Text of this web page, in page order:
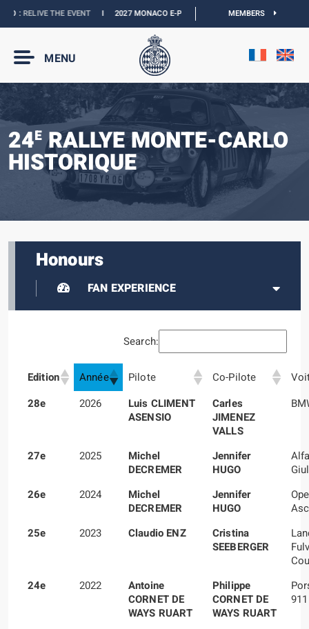
RELIVE THE EVENTI 2027 MONACO E-PRIX : NEW DATESIOFFICIAL
MEMBERS
MENU
24ERALLYE MONTE-CARLO
HISTORIQUE
Honours
FAN EXPERIENCE
Search:
Edition Année Pilote Co-Pilote
28e
2026
Luis CLIMENT
ASENSIO
Carles
JIMENEZ
VALLS
27e 2025
Michel
DECREMER
Jennifer
HUGO
26e
2024
Michel
DECREMER
Jennifer
HUGO
25e
2023 Claudio ENZ
Cristina
SEEBERGER
24e
2022
Antoine
CORNET DE
WAYS RUART
Philippe
CORNET DE
WAYS RUART
911